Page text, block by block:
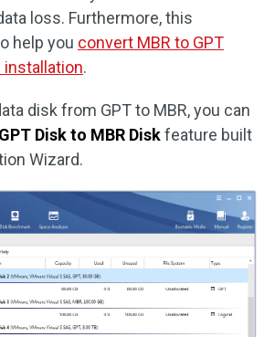
loss. Furthermore, this
help you convert MBR to GPT
installation.
disk from GPT to MBR, you can
Disk to MBR Diskfeature built
Wizard.